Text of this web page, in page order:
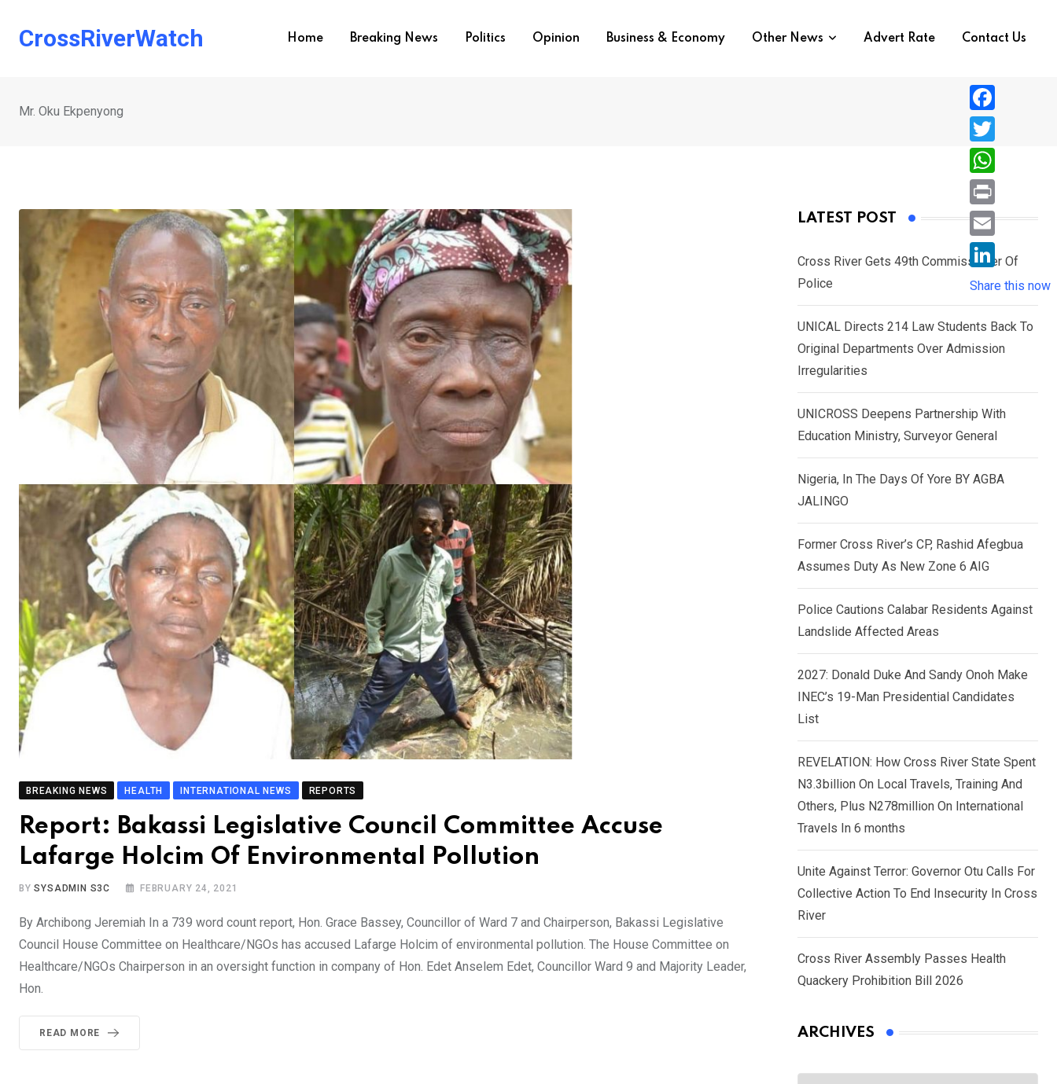
CrossRiverWatch Home Breaking News Politics Opinion Business & Economy Other News Advert Rate Contact Us
Mr. Oku Ekpenyong
BREAKING NEWS HEALTH INTERNATIONAL NEWS REPORTS
Report: Bakassi Legislative Council Committee Accuse
Lafarge Holcim Of Environmental Pollution
BYSYSADMIN S3C FEBRUARY 24, 2021
By Archibong Jeremiah In a 739 word count report, Hon. Grace Bassey, Councillor of Ward 7 and Chairperson, Bakassi Legislative
Council House Committee on Healthcare/NGOs has accused Lafarge Holcim of environmental pollution. The House Committee on
Healthcare/NGOs Chairperson in an oversight function in company of Hon. Edet Anselem Edet, Councillor Ward 9 and Majority Leader,
Hon.
READ MORE
LATEST POST
Cross River Gets 49th Commissioner Of
Police
UNICAL Directs 214 Law Students Back To
Original Departments Over Admission
Irregularities
UNICROSS Deepens Partnership With
Education Ministry, Surveyor General
Nigeria, In The Days Of Yore BY AGBA
JALINGO
Former Cross River’s CP, Rashid Afegbua
Assumes Duty As New Zone 6 AIG
Police Cautions Calabar Residents Against
Landslide Affected Areas
2027: Donald Duke And Sandy Onoh Make
INEC’s 19-Man Presidential Candidates
List
REVELATION: How Cross River State Spent
N3.3billion On Local Travels, Training And
Others, Plus N278million On International
Travels In 6 months
Unite Against Terror: Governor Otu Calls For
Collective Action To End Insecurity In Cross
River
Cross River Assembly Passes Health
Quackery Prohibition Bill 2026
ARCHIVES
Archives
F
a
c
e
b
o
T
w
i
e
r
W
h
a
s
A
p
P
r
i
n
E
i
l
L
i
n
k
d
I
n
Share this now